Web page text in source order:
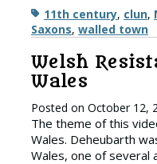
Tags11th century, clun,
Saxons, walled town
Welsh
Wales
Posted on October 12,
The theme of this
Wales. Deheubarth
Wales, one of several